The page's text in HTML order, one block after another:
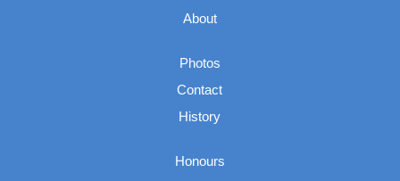
About
Photos
Contact
History
Honours